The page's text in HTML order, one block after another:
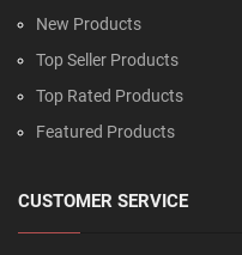
New Products
Top Seller Products
Top Rated Products
Featured Products
CUSTOMER SERVICE